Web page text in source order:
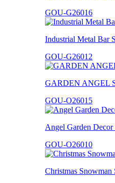
GOU-G26016
Industrial Metal Bar
GOU-G26012
GARDEN ANGEL
GOU-O26015
Angel Garden
GOU-O26010
Christmas